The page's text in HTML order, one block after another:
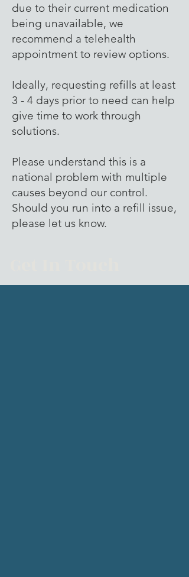
due to their current medication
being unavailable, we
recommend a telehealth
appointment to review options.
Ideally, requesting refills at least
3 - 4 days prior to need can help
give time to work through
solutions.
Please understand this is a
national problem with multiple
causes beyond our control.
Should you run into a refill issue,
please let us know.